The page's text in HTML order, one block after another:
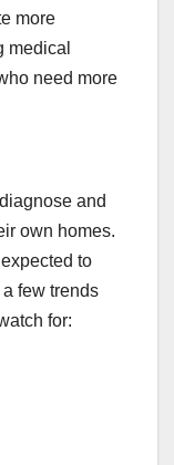
more
medical
need more
and
own homes.
to
few trends
for: